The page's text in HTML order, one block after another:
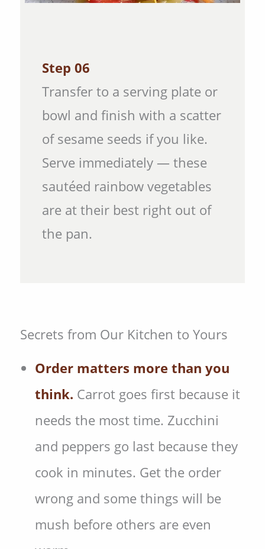
Step 06
Transfer to a serving plate or
bowl and finish with a scatter
of sesame seeds if you like.
Serve immediately — these
sautéed rainbow vegetables
are at their best right out of
the pan.
Secrets from Our Kitchen to Yours
Order matters more than you
think. Carrot goes first because it
needs the most time. Zucchini
and peppers go last because they
cook in minutes. Get the order
wrong and some things will be
mush before others are even